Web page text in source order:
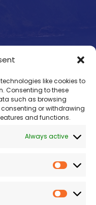
like cookies to
Consenting to these
such as browsing
consenting or withdrawing
and functions.
Always active